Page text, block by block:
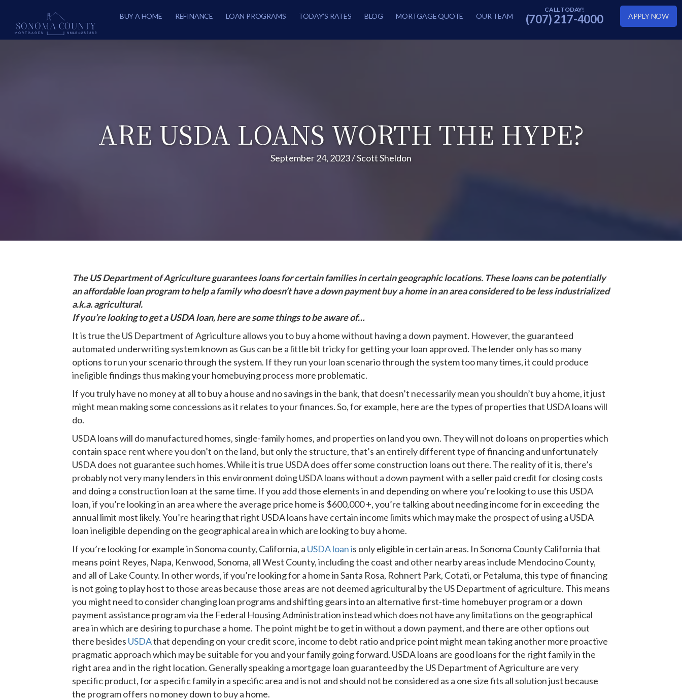
BUY A HOME REFINANCE LOAN PROGRAMS TODAY’S RATES BLOG MORTGAGE QUOTE OUR TEAM (707) 217-4000 APPLY NOW
ARE USDA LOANS WORTH THE HYPE?
September 24, 2023/Scott Sheldon
The US Department of Agriculture guarantees loans for certain families in certain geographic locations. These loans can be potentially
an affordable loan program to help a family who doesn’t have a down payment buy a home in an area considered to be less industrialized
a.k.a. agricultural.
If you’re looking to get a USDA loan, here are some things to be aware of…
It is true the US Department of Agriculture allows you to buy a home without having a down payment. However, the guaranteed
automated underwriting system known as Gus can be a little bit tricky for getting your loan approved. The lender only has so many
options to run your scenario through the system. If they run your loan scenario through the system too many times, it could produce
ineligible findings thus making your homebuying process more problematic.
If you truly have no money at all to buy a house and no savings in the bank, that doesn’t necessarily mean you shouldn’t buy a home, it just
might mean making some concessions as it relates to your finances. So, for example, here are the types of properties that USDA loans will
do.
USDA loans will do manufactured homes, single-family homes, and properties on land you own. They will not do loans on properties which
contain space rent where you don’t on the land, but only the structure, that’s an entirely different type of financing and unfortunately
USDA does not guarantee such homes. While it is true USDA does offer some construction loans out there. The reality of it is, there’s
probably not very many lenders in this environment doing USDA loans without a down payment with a seller paid credit for closing costs
and doing a construction loan at the same time. If you add those elements in and depending on where you’re looking to use this USDA
loan, if you’re looking in an area where the average price home is $600,000 +, you’re talking about needing income for in exceeding the
annual limit most likely. You’re hearing that right USDA loans have certain income limits which may make the prospect of using a USDA
loan ineligible depending on the geographical area in which are looking to buy a home.
If you’re looking for example in Sonoma county, California, a USDA loan is only eligible in certain areas. In Sonoma County California that
means point Reyes, Napa, Kenwood, Sonoma, all West County, including the coast and other nearby areas include Mendocino County,
and all of Lake County. In other words, if you’re looking for a home in Santa Rosa, Rohnert Park, Cotati, or Petaluma, this type of financing
is not going to play host to those areas because those areas are not deemed agricultural by the US Department of agriculture. This means
you might need to consider changing loan programs and shifting gears into an alternative first-time homebuyer program or a down
payment assistance program via the Federal Housing Administration instead which does not have any limitations on the geographical
area in which are desiring to purchase a home. The point might be to get in without a down payment, and there are other options out
there besides USDAthat depending on your credit score, income to debt ratio and price point might mean taking another more proactive
pragmatic approach which may be suitable for you and your family going forward. USDA loans are good loans for the right family in the
right area and in the right location. Generally speaking a mortgage loan guaranteed by the US Department of Agriculture are very
specific product, for a specific family in a specific area and is not and should not be considered as a one size fits all solution just because
the program offers no money down to buy a home.